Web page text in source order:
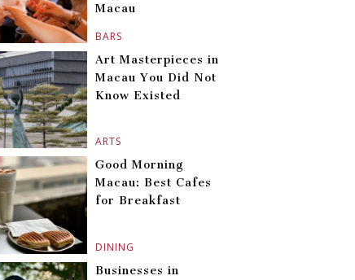
BARS
Macau
ARTS
Art Masterpieces in
Macau You Did Not
Know Existed
DINING
Good Morning
Macau: Best Cafes
for Breakfast
Businesses in